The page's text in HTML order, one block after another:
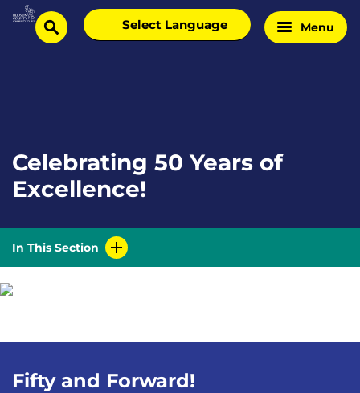
Skip
Homesearch
Select
language
Menu
Celebrating 50 Years of
Excellence!
In This Section
Fifty and Forward!